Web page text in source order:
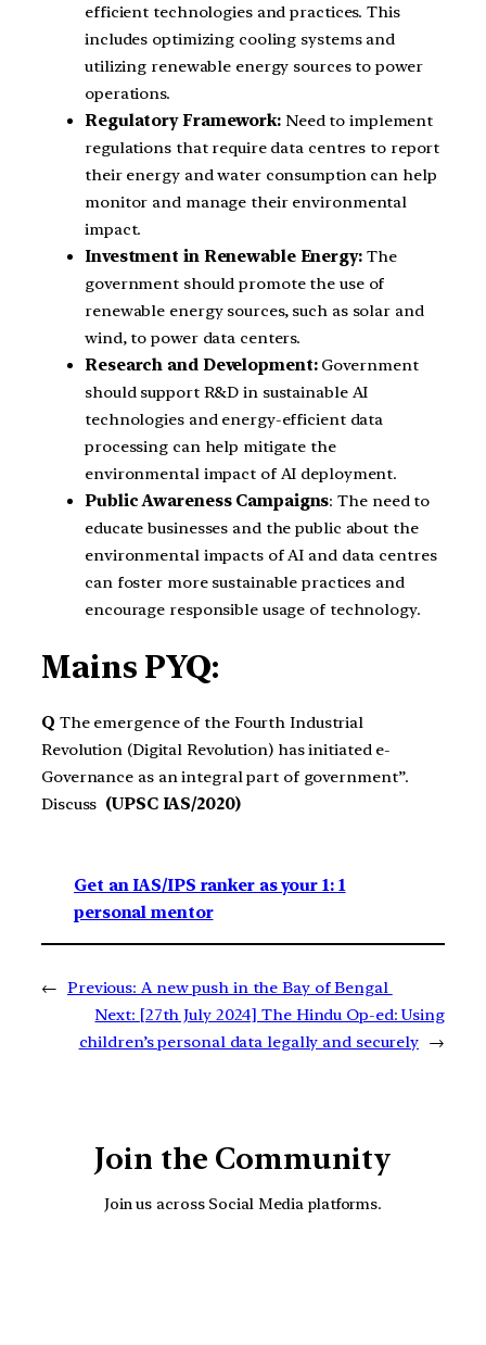
efficient technologies and practices. This
includes optimizing cooling systems and
utilizing renewable energy sources to power
operations.
Regulatory Framework: Need to implement
regulations that require data centres to report
their energy and water consumption can help
monitor and manage their environmental
impact.
Investment in Renewable Energy: The
government should promote the use of
renewable energy sources, such as solar and
wind, to power data centers.
Research and Development: Government
should support R&D in sustainable AI
technologies and energy-efficient data
processing can help mitigate the
environmental impact of AI deployment.
Public Awareness Campaigns: The need to
educate businesses and the public about the
environmental impacts of AI and data centres
can foster more sustainable practices and
encourage responsible usage of technology.
Mains PYQ:
Q The emergence of the Fourth Industrial
Revolution (Digital Revolution) has initiated e-
Governance as an integral part of government”.
Discuss (UPSC IAS/2020)
Get an IAS/IPS ranker as your 1: 1
personal mentor
← Previous: A new push in the Bay of Bengal
Next: [27th July 2024] The Hindu Op-ed: Using
children’s personal data legally and securely →
Join the Community
Join us across Social Media platforms.